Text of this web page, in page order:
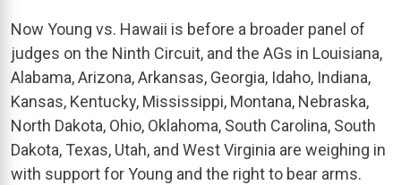
Now Young vs. Hawaii is before a broader panel of
judges on the Ninth Circuit, and the AGs in Louisiana,
Alabama, Arizona, Arkansas, Georgia, Idaho, Indiana,
Kansas, Kentucky, Mississippi, Montana, Nebraska,
North Dakota, Ohio, Oklahoma, South Carolina, South
Dakota, Texas, Utah, and West Virginia are weighing in
with support for Young and the right to bear arms.